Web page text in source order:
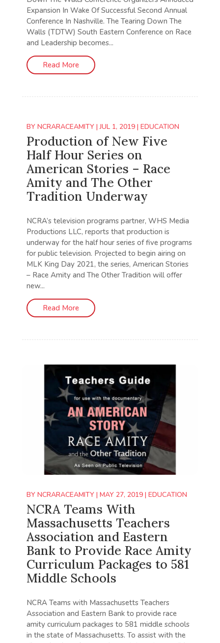
Expansion In Wake Of Successful Second Annual
Conference In Nashville. The Tearing Down The
Walls (TDTW) South Eastern Conference on Race
and Leadership becomes...
Read More
BY NCRARACEAMITY|JUL 1, 2019| EDUCATION
Production of New Five
Half Hour Series on
American Stories – Race
Amity and The Other
Tradition Underway
NCRA’s television programs partner, WHS Media
Productions LLC, reports that production is
underway for the half hour series of five programs
for public television. Projected to begin airing on
MLK King Day 2021, the series, American Stories
– Race Amity and The Other Tradition will offer
new...
Read More
BY NCRARACEAMITY| MAY 27, 2019| EDUCATION
NCRA Teams With
Massachusetts Teachers
Association and Eastern
Bank to Provide Race Amity
Curriculum Packages to 581
Middle Schools
NCRA Teams with Massachusetts Teachers
Association and Eastern Bank to provide race
amity curriculum packages to 581 middle schools
in the state of Massachusetts. To assist with the